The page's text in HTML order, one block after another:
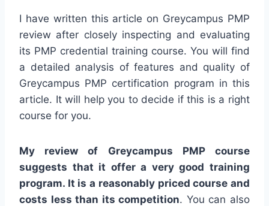
I have written this article on Greycampus PMP
review after closely inspecting and evaluating
its PMP credential training course. You will find
a detailed analysis of features and quality of
Greycampus PMP certification program in this
article. It will help you to decide if this is a right
course for you.
My review of Greycampus PMP course
suggests that it offer a very good training
program. It is a reasonably priced course and
costs less than its competition. You can also